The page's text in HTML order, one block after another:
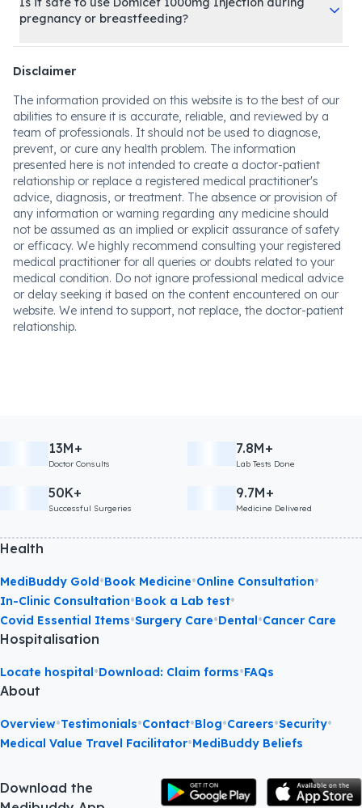
pregnancy or breastfeeding?
Disclaimer
The information provided on this website is to the best of our
abilities to ensure it is accurate, reliable, and reviewed by a
team of professionals. It should not be used to diagnose,
prevent, or cure any health problem. The information
presented here is not intended to create a doctor-patient
relationship or replace a registered medical practitioner's
advice, diagnosis, or treatment. The absence or provision of
any information or warning regarding any medicine should
not be assumed as an implied or explicit assurance of safety
or efficacy. We highly recommend consulting your registered
medical practitioner for all queries or doubts related to your
medical condition. Do not ignore professional medical advice
or delay seeking it based on the content encountered on our
website. We intend to support, not replace, the doctor-patient
relationship.
13M+
Doctor Consults
7.8M+
Lab Tests Done
50K+
Successful Surgeries
9.7M+
Medicine Delivered
Health
MediBuddy Gold•Book Medicine•Online Consultation•
In-Clinic Consultation•Book a Lab test•
Covid Essential Items•Surgery Care•Dental•Cancer Care
Hospitalisation
Locate hospital•Download: Claim forms•FAQs
About
Overview•Testimonials•Contact•Blog•Careers•Security•
Medical Value Travel Facilitator•MediBuddy Beliefs
Download the